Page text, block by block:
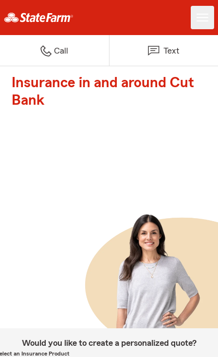
Call Text
Insurance in and around Cut
Bank
Would you like to create a personalized quote?
an Insurance Product